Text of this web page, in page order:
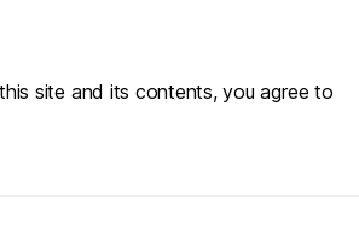
site and its contents, you agree to